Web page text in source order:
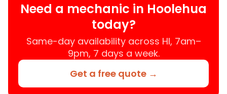
Need a mechanic in Hoolehua
today?
Same-day availability across HI, 7am–
9pm, 7 days a week.
Get a free quote →